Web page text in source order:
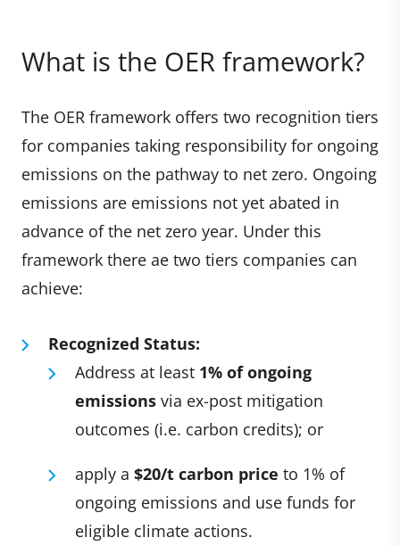
What is the OER framework?
The OER framework offers two recognition tiers
for companies taking responsibility for ongoing
emissions on the pathway to net zero. Ongoing
emissions are emissions not yet abated in
advance of the net zero year. Under this
framework there ae two tiers companies can
achieve:
Recognized Status:
Address at least 1% of ongoing
emissions via ex-post mitigation
outcomes (i.e. carbon credits); or
apply a $20/t carbon price to 1% of
ongoing emissions and use funds for
eligible climate actions.